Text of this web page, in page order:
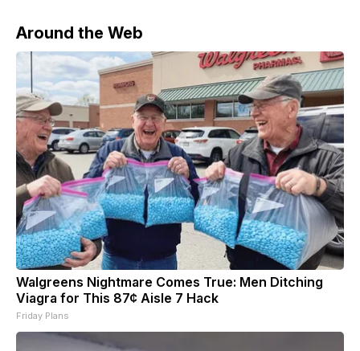
Around the Web
Walgreens Nightmare Comes True: Men Ditching
Viagra for This 87¢ Aisle 7 Hack
Friday Plans